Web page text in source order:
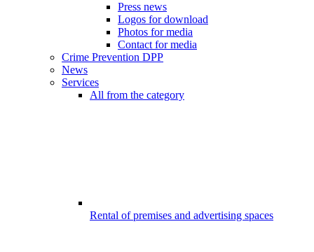
Press news
Logos for download
Photos for media
Contact for media
Crime Prevention DPP
News
Services
All from the category
Rental of premises and advertising spaces